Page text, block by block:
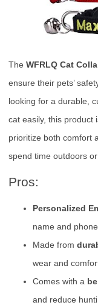
The WFRLQ Cat
ensure their pets’
looking for a durable,
cat easily, this product
prioritize both comfort
spend time outdoors
Pros:
Personalized
name and
Made from
wear and
Comes with a
and reduce